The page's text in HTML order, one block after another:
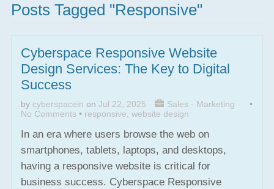
Posts Tagged "responsive"
Cyberspace Responsive Website
Design Services: The Key to Digital
Success
by cyberspacein on Jul 22, 2025 Sales - Marketing
•
No Comments • responsive website design
In an era where users browse the web on
smartphones, tablets, laptops, and desktops,
having a responsive website is critical for
business success. Cyberspace Responsive